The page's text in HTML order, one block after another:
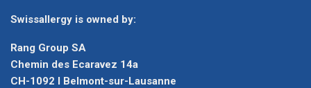
Swissallergy is owned by:
Rang Group SA
Chemin des Ecaravez 14a
CH-1092 I Belmont-sur-Lausanne